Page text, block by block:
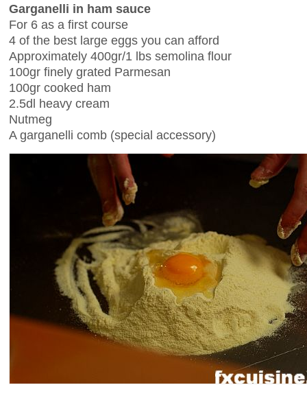
Garganelli in ham sauce
For 6 as a first course
4 of the best large eggs you can afford
Approximately 400gr/1 lbs semolina flour
100gr finely grated Parmesan
100gr cooked ham
2.5dl heavy cream
Nutmeg
A garganelli comb (special accessory)